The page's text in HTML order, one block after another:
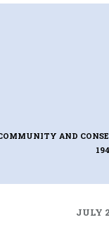
AND
JULY